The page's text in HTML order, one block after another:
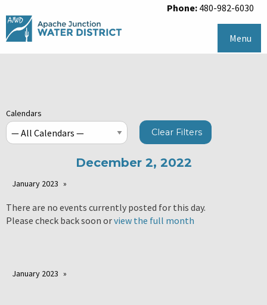
Phone: 480-982-6030
Menu
Calendars
Clear Filters
December 2, 2022
January 2023
There are no events currently posted for this day.
Please check back soon orview the full month
January 2023